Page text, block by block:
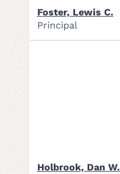
Foster, Lewis C.
Principal
Holbrook, Dan W.